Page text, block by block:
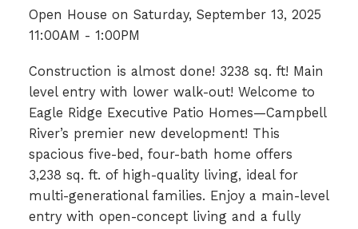
Open House on Saturday, September 13, 2025
11:00AM - 1:00PM
Construction is almost done! 3238 sq. ft! Main
level entry with lower walk-out! Welcome to
Eagle Ridge Executive Patio Homes—Campbell
River’s premier new development! This
spacious five-bed, four-bath home offers
3,238 sq. ft. of high-quality living, ideal for
multi-generational families. Enjoy a main-level
entry with open-concept living and a fully